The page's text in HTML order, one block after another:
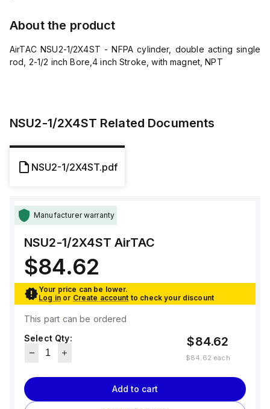
About the product
AirTAC NSU2-1/2X4ST - NFPA cylinder, double acting single
rod, 2-1/2 inch Bore,4 inch Stroke, with magnet, NPT
NSU2-1/2X4ST Related Documents
NSU2-1/2X4ST.pdf
Manufacturer warranty
NSU2-1/2X4ST AirTAC
$84.62
Your price can be lower.
Log in or Create account to check your discount
This part can be ordered
Select Qty:
$84.62
$84.62 each
Add to cart